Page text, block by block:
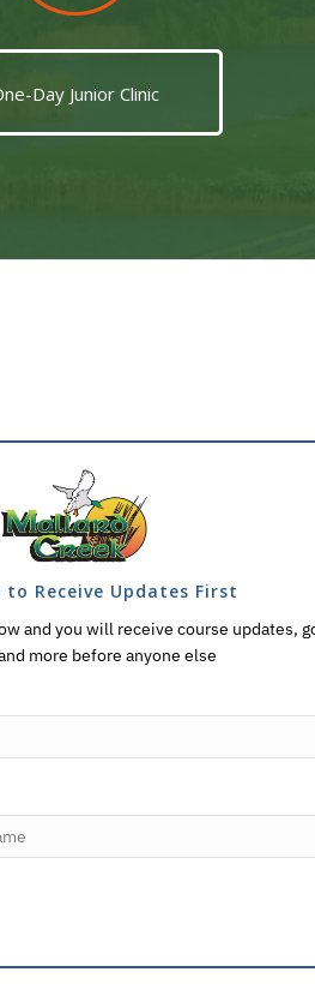
Day Junior Clinic
to Receive Updates First
and you will receive course updates,
more before anyone else